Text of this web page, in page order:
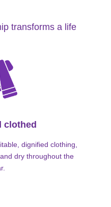
transforms a life
clothed
dignified clothing,
dry throughout the